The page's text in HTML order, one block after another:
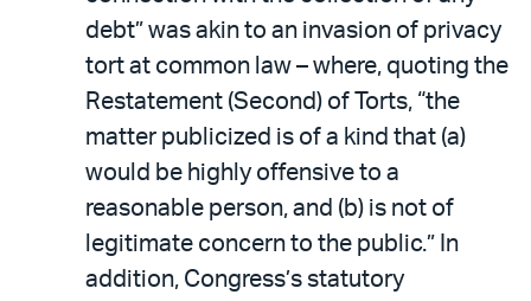
debt” was akin to an invasion of privacy
tort at common law – where, quoting the
Restatement (Second) of Torts, “the
matter publicized is of a kind that (a)
would be highly offensive to a
reasonable person, and (b) is not of
legitimate concern to the public.” In
addition, Congress’s statutory